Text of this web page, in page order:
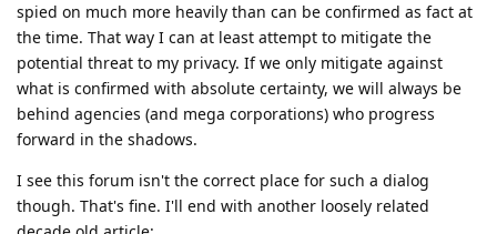
spied on much more heavily than can be confirmed as fact at
the time. That way I can at least attempt to mitigate the
potential threat to my privacy. If we only mitigate against
what is confirmed with absolute certainty, we will always be
behind agencies (and mega corporations) who progress
forward in the shadows.
I see this forum isn't the correct place for such a dialog
though. That's fine. I'll end with another loosely related